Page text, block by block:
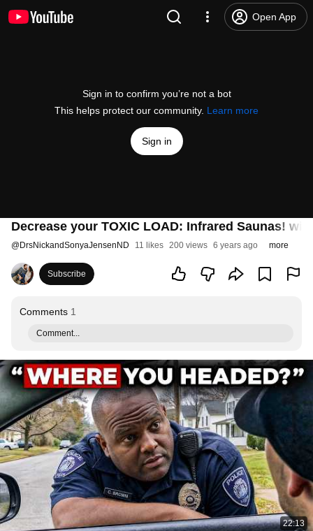
Open App
Sign in to confirm you’re not a bot
This helps protect our community. Learn more
Sign in
Decrease your TOXIC LOAD: Infrared Saunas!
@DrsNickandSonyaJensenND 11 likes 200 views 6 years ago more
Subscribe
Comments 1
Comment...
22:13